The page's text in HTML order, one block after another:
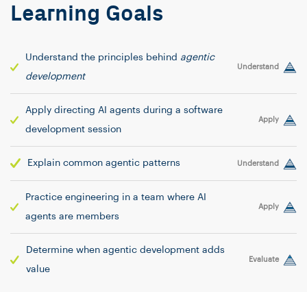
Learning Goals
Understand the principles behind agentic
development
Understand
Apply directing AI agents during a software
development session
Apply
Explain common agentic patterns Understand
Practice engineering in a team where AI
agents are members
Apply
Determine when agentic development adds
value
Evaluate